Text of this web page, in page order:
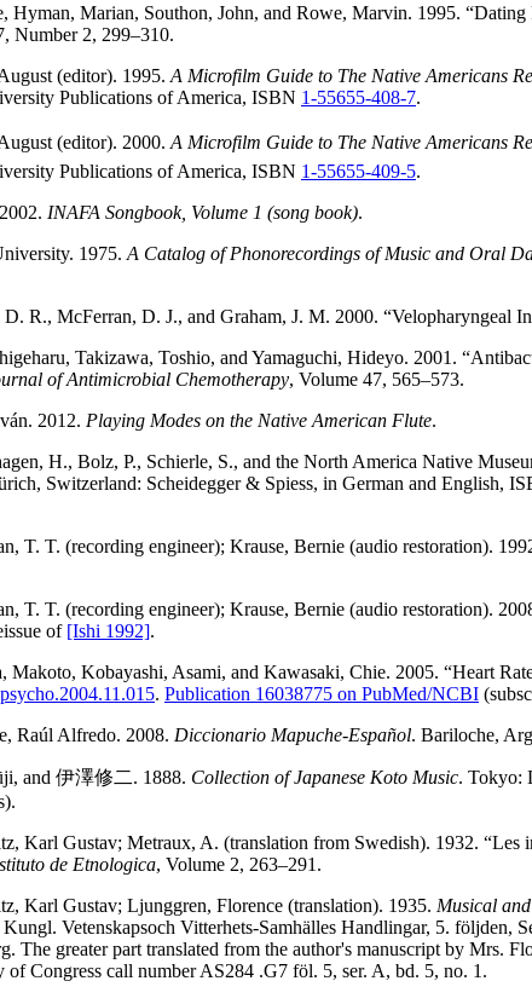
Hyman, Marian, Southon, John, and Rowe, Marvin. 1995.
Number 2, 299–310.
(editor). 1995. A Microfilm Guide to The Native Americans
Publications of America, ISBN 1-55655-408-7.
(editor). 2000. A Microfilm Guide to The Native Americans
Publications of America, ISBN 1-55655-409-5.
INAFA Songbook, Volume 1 (song book).
1975. A Catalog of Phonorecordings of Music and Oral
D. R., McFerran, D. J., and Graham, J. M. 2000. “Velopharyngeal
Takizawa, Toshio, and Yamaguchi, Hideyo. 2001.
of Antimicrobial Chemotherapy, Volume 47, 565–573.
2012. Playing Modes on the Native American Flute.
H., Bolz, P., Schierle, S., and the North America Native
Switzerland: Scheidegger & Spiess, in German and English,
T. T. (recording engineer); Krause, Bernie (audio restoration).
T. T. (recording engineer); Krause, Bernie (audio restoration).
of [Ishi 1992].
Makoto, Kobayashi, Asami, and Kawasaki, Chie. 2005. “Heart
. Publication 16038775 on PubMed/NCBI
Raúl Alfredo. 2008. Diccionario Mapuche-Español. Bariloche,
and 伊澤修二. 1888. Collection of Japanese Koto Music. Tokyo:
Karl Gustav; Metraux, A. (translation from Swedish). 1932. “Les
de Etnologica, Volume 2, 263–291.
Karl Gustav; Ljunggren, Florence (translation). 1935. Musical
Kungl. Vetenskapsoch Vitterhets-Samhälles Handlingar, 5.
The greater part translated from the author's manuscript by
of Congress call number AS284 .G7 föl. 5, ser. A, bd. 5, no. 1.